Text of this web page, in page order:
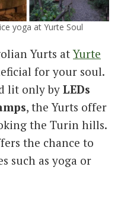
yoga at Yurte Soul
Yurts atYurte
for your soul.
lit only byLEDs
, the Yurts offer
the Turin hills.
the chance to
such as yoga or